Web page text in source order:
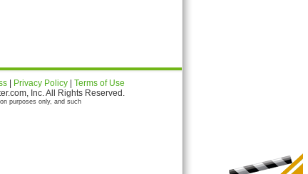
Privacy Policy
Terms of Use
Inc. All Rights Reserved.
purposes only, and such